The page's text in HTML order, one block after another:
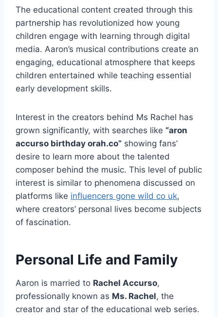
The educational content created through this
partnership has revolutionized how young
children engage with learning through digital
media. Aaron’s musical contributions create an
engaging, educational atmosphere that keeps
children entertained while teaching essential
early development skills.
Interest in the creators behind Ms Rachel has
grown significantly, with searches like “aron
accurso birthday orah.co” showing fans’
desire to learn more about the talented
composer behind the music. This level of public
interest is similar to phenomena discussed on
platforms like influencers gone wild co uk,
where creators’ personal lives become subjects
of fascination.
Personal Life and Family
Aaron is married to Rachel Accurso,
professionally known as Ms. Rachel, the
creator and star of the educational web series.